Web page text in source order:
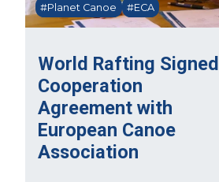
World Rafting Signed
Cooperation
Agreement with
European Canoe
Association
#Planet Canoe
#ECA